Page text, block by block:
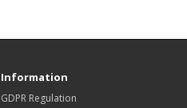
Information
GDPR Regulation